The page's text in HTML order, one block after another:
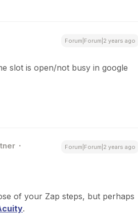
Forum|Forum|2 years ago
slot is open/not busy in google
Forum|Forum|2 years ago
of your Zap steps, but perhaps
.